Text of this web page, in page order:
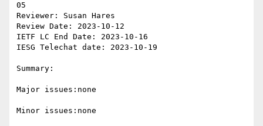
05
Reviewer: Susan Hares
Review Date: 2023-10-12
IETF LC End Date: 2023-10-16
IESG Telechat date: 2023-10-19
Summary:
Major issues:none
Minor issues:none